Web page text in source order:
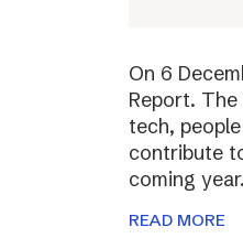
On 6
Report.
tech,
contribute
coming
READ MORE